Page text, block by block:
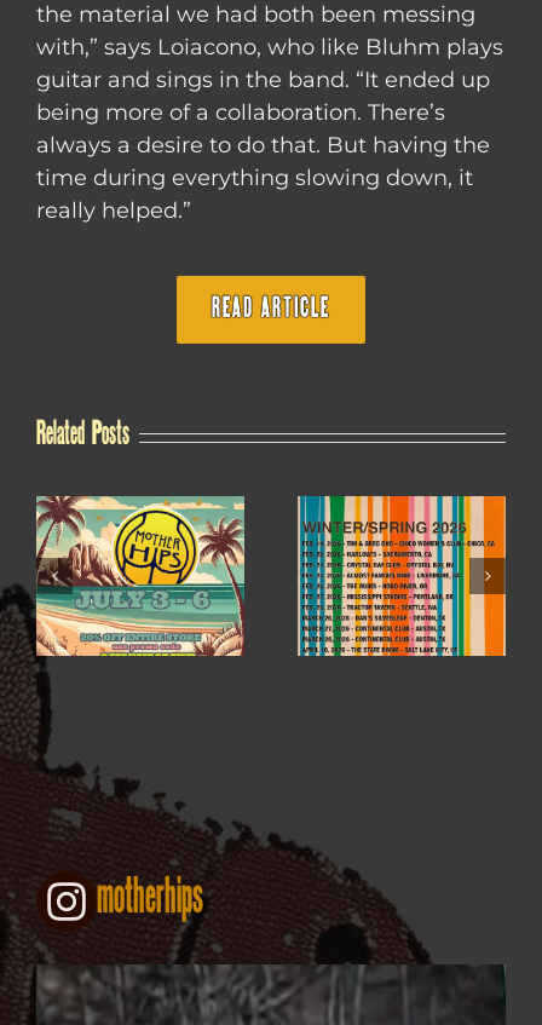
the material we had both been messing
with,” says Loiacono, who like Bluhm plays
guitar and sings in the band. “It ended up
being more of a collaboration. There’s
always a desire to do that. But having the
time during everything slowing down, it
really helped.”
READ ARTICLE
Related Posts
4TH OF JULY SALE
WINTER / SPRING
2026
motherhips